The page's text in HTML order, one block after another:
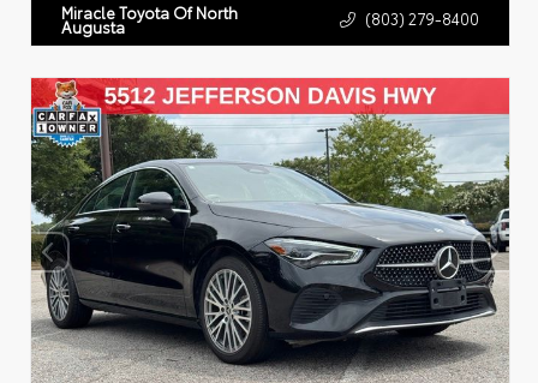
Miracle Toyota Of North
Augusta (803) 279-8400